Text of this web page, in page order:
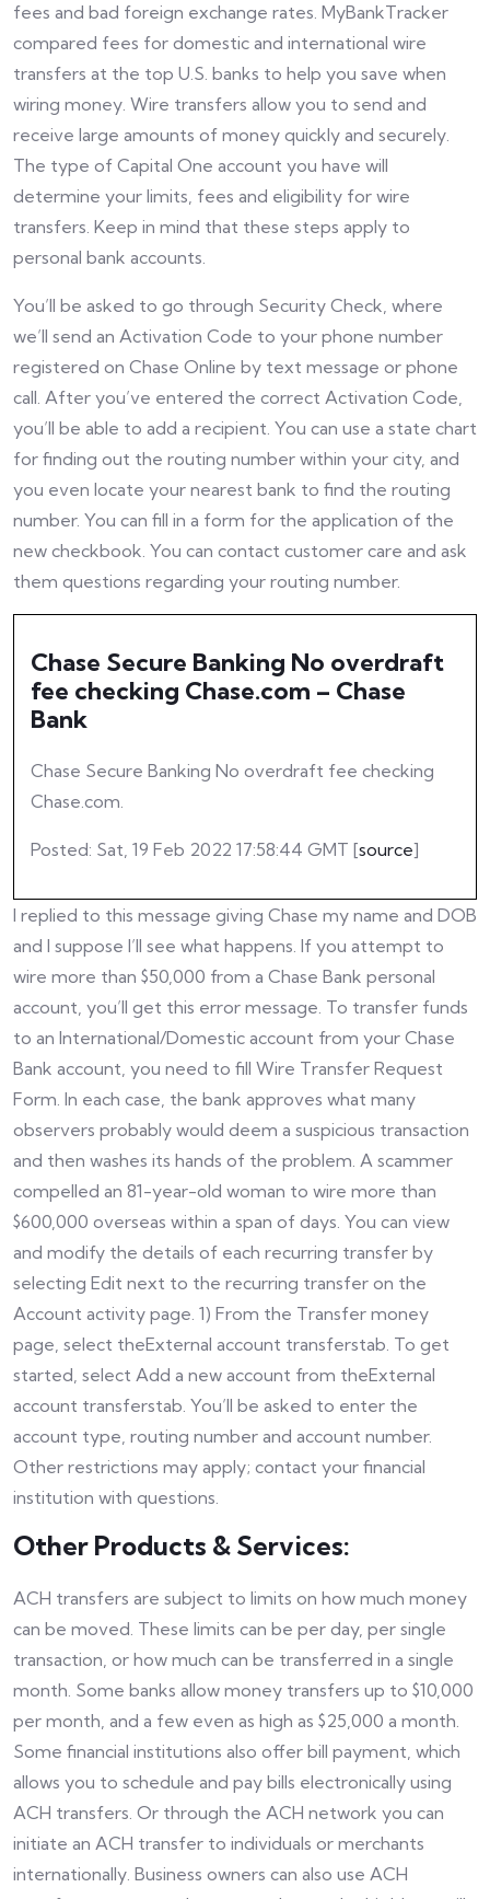
fees and bad foreign exchange rates. MyBankTracker
compared fees for domestic and international wire
transfers at the top U.S. banks to help you save when
wiring money. Wire transfers allow you to send and
receive large amounts of money quickly and securely.
The type of Capital One account you have will
determine your limits, fees and eligibility for wire
transfers. Keep in mind that these steps apply to
personal bank accounts.
You’ll be asked to go through Security Check, where
we’ll send an Activation Code to your phone number
registered on Chase Online by text message or phone
call. After you’ve entered the correct Activation Code,
you’ll be able to add a recipient. You can use a state chart
for finding out the routing number within your city, and
you even locate your nearest bank to find the routing
number. You can fill in a form for the application of the
new checkbook. You can contact customer care and ask
them questions regarding your routing number.
Chase Secure Banking No overdraft
fee checking Chase.com – Chase
Bank
Chase Secure Banking No overdraft fee checking
Chase.com.
Posted: Sat, 19 Feb 2022 17:58:44 GMT [source]
I replied to this message giving Chase my name and DOB
and I suppose I’ll see what happens. If you attempt to
wire more than $50,000 from a Chase Bank personal
account, you’ll get this error message. To transfer funds
to an International/Domestic account from your Chase
Bank account, you need to fill Wire Transfer Request
Form. In each case, the bank approves what many
observers probably would deem a suspicious transaction
and then washes its hands of the problem. A scammer
compelled an 81-year-old woman to wire more than
$600,000 overseas within a span of days. You can view
and modify the details of each recurring transfer by
selecting Edit next to the recurring transfer on the
Account activity page. 1) From the Transfer money
page, select theExternal account transferstab. To get
started, select Add a new account from theExternal
account transferstab. You’ll be asked to enter the
account type, routing number and account number.
Other restrictions may apply; contact your financial
institution with questions.
Other Products & Services:
ACH transfers are subject to limits on how much money
can be moved. These limits can be per day, per single
transaction, or how much can be transferred in a single
month. Some banks allow money transfers up to $10,000
per month, and a few even as high as $25,000 a month.
Some financial institutions also offer bill payment, which
allows you to schedule and pay bills electronically using
ACH transfers. Or through the ACH network you can
initiate an ACH transfer to individuals or merchants
internationally. Business owners can also use ACH